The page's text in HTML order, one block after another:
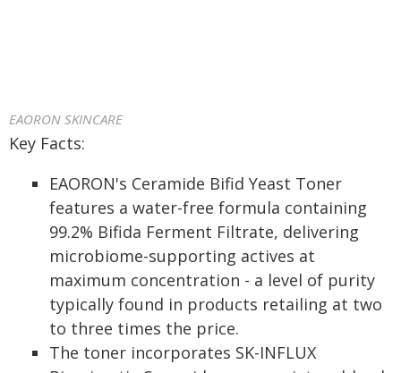
EAORON SKINCARE
Key Facts:
EAORON's Ceramide Bifid Yeast Toner
features a water-free formula containing
99.2% Bifida Ferment Filtrate, delivering
microbiome-supporting actives at
maximum concentration - a level of purity
typically found in products retailing at two
to three times the price.
The toner incorporates SK-INFLUX